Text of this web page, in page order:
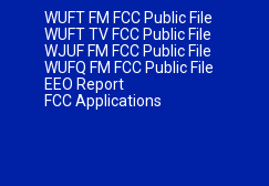
WUFT FM FCC Public File
WUFT TV FCC Public File
WJUF FM FCC Public File
WUFQ FM FCC Public File
EEO Report
FCC Applications